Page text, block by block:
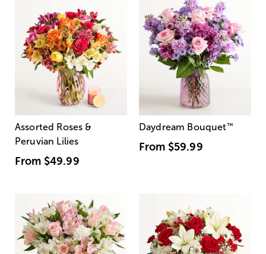
Assorted Roses &
Peruvian Lilies
From $49.99
Daydream Bouquet™
From $59.99